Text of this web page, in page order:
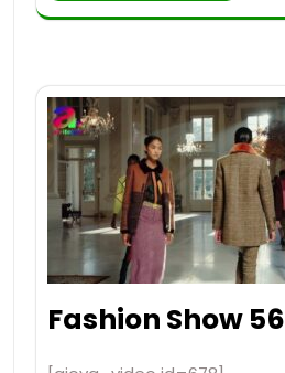
Fashion Show 56